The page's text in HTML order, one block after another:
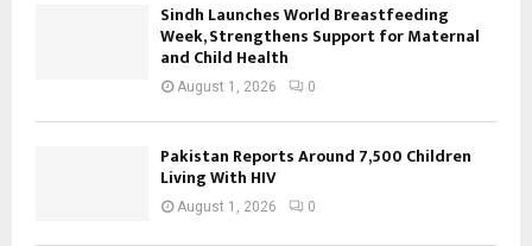
Sindh Launches World Breastfeeding
Week, Strengthens Support for Maternal
and Child Health
August 1, 2026 0
Pakistan Reports Around 7,500 Children
Living With HIV
August 1, 2026 0